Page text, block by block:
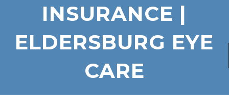
INSURANCE |
ELDERSBURG EYE
CARE